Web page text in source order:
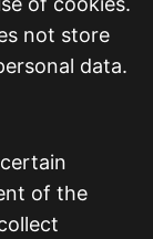
not store
data.
of the